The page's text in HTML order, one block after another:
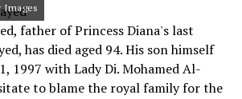
Images
father of Princess Diana's last
has died aged 94. His son himself
1997 with Lady Di. Mohamed Al-
to blame the royal family for the